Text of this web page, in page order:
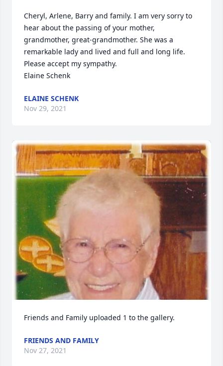
Cheryl, Arlene, Barry and family. I am very sorry to
hear about the passing of your mother,
grandmother, great-grandmother. She was a
remarkable lady and lived and full and long life.
Please accept my sympathy.
Elaine Schenk
ELAINE SCHENK
Nov 29, 2021
Friends and Family uploaded 1 to the gallery.
FRIENDS AND FAMILY
Nov 27, 2021